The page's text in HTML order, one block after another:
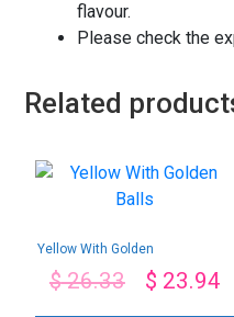
flavour.
Please check the
Related
Yellow With Golden
$26.33 $ 23.94